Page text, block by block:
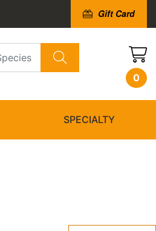
Gift Card
0
SPECIALTY